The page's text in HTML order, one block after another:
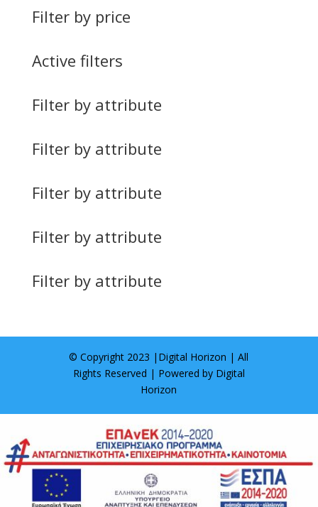
Filter by price
Active filters
Filter by attribute
Filter by attribute
Filter by attribute
Filter by attribute
Filter by attribute
© Copyright 2023 | Digital Horizon | All
Rights Reserved | Powered by Digital
Horizon